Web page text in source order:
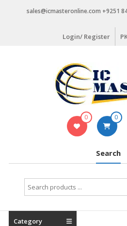
sales@icmasteronline.com +9251
Login/ Register
0 0
Search
Search
for:
Category